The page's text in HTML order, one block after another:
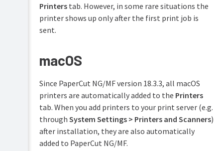
Define
custom
printer
fields
usernames
print
environments
(e.g.
SAP,
Unix)
Printer
FAQs
Printerstab. However, in some rare situations the
printer shows up only after the first print job is
sent.
macOS
Since PaperCut NG/MF version 18.3.3, all macOS
printers are automatically added to the Printers
tab. When you add printers to your print server (e.g.
through System Settings > Printers and Scanners)
after installation, they are also automatically
added to PaperCut NG/MF.